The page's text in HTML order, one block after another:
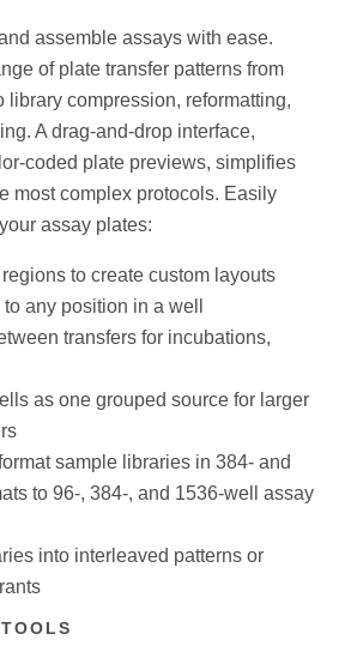
assemble assays with ease.
of plate transfer patterns from
library compression, reformatting,
A drag-and-drop interface,
coded plate previews, simplifies
most complex protocols. Easily
assay plates:
to create custom layouts
any position in a well
transfers for incubations,
as one grouped source for larger
sample libraries in 384- and
to 96-, 384-, and 1536-well assay
into interleaved patterns or